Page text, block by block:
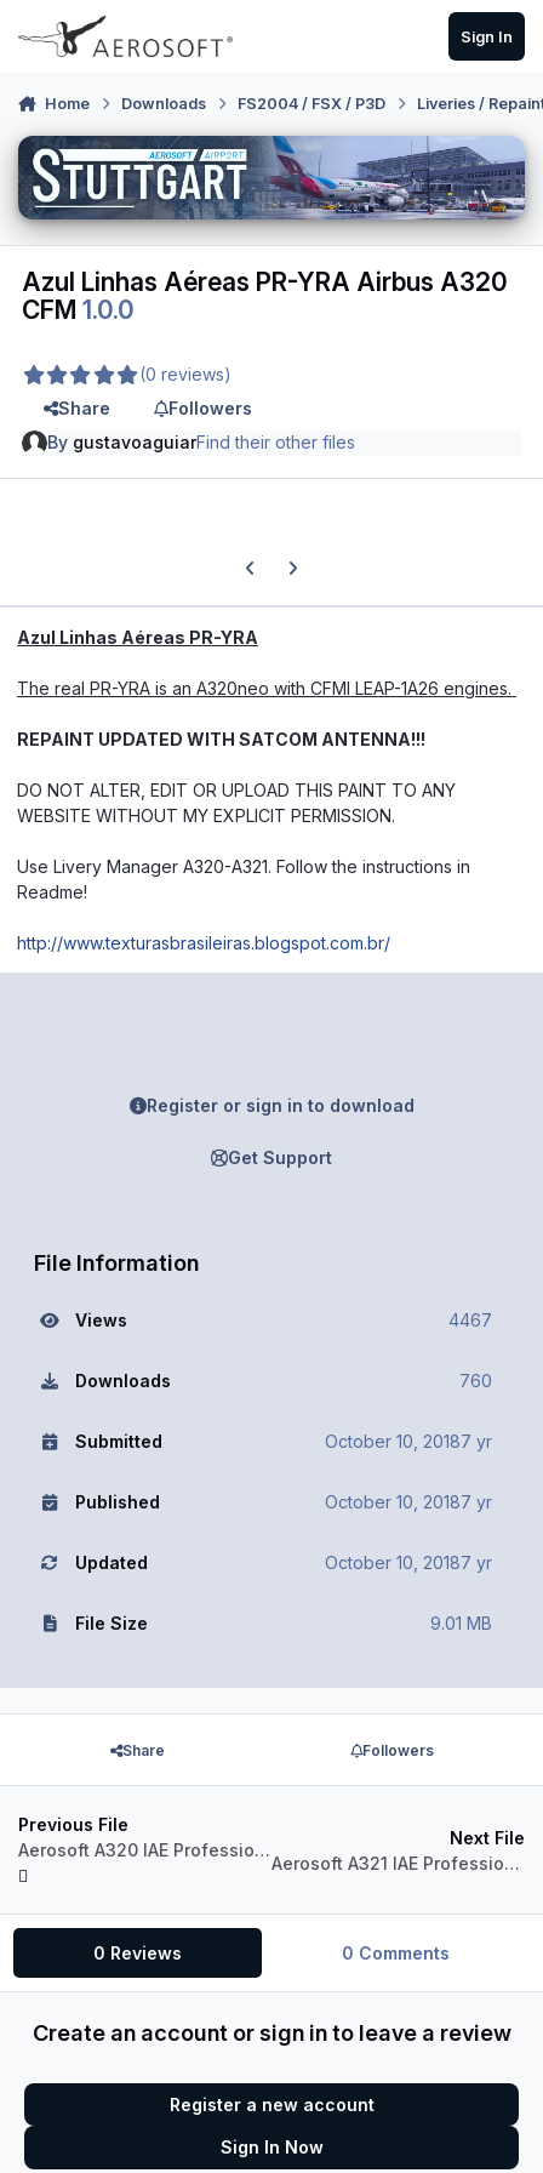
Skip to content
Sign In
Home Downloads FS2004 / FSX / P3D Liveries /
Azul Linhas Aéreas PR-YRA Airbus A320
CFM1.0.0
(0 reviews)
Share
Followers
By gustavoaguiarFind their other files
Previous carousel slide
Next carousel slide
Azul Linhas Aéreas PR-YRA
The real PR-YRA is an A320neo with CFMI LEAP-1A26 engines.
REPAINT UPDATED WITH SATCOM ANTENNA!!!
DO NOT ALTER, EDIT OR UPLOAD THIS PAINT TO ANY
WEBSITE WITHOUT MY EXPLICIT PERMISSION.
Use Livery Manager A320-A321. Follow the instructions in
Readme!
http://www.texturasbrasileiras.blogspot.com.br/
Register or sign in to download
Get Support
File Information
Views 4467
Downloads 760
Submitted October 10, 20187 yr
Published October 10, 20187 yr
Updated October 10, 20187 yr
File Size 9.01 MB
Share Followers
Previous File
Aerosoft A320 IAE Professional A320-230 Virgin Australia VH-FNP "Honeymoon Bay"
Next File
Aerosoft A321 IAE Professional A321-231 Jetstar VH-VWQ
0 Reviews 0 Comments
Create an account or sign in to leave a review
Register a new account
Sign In Now